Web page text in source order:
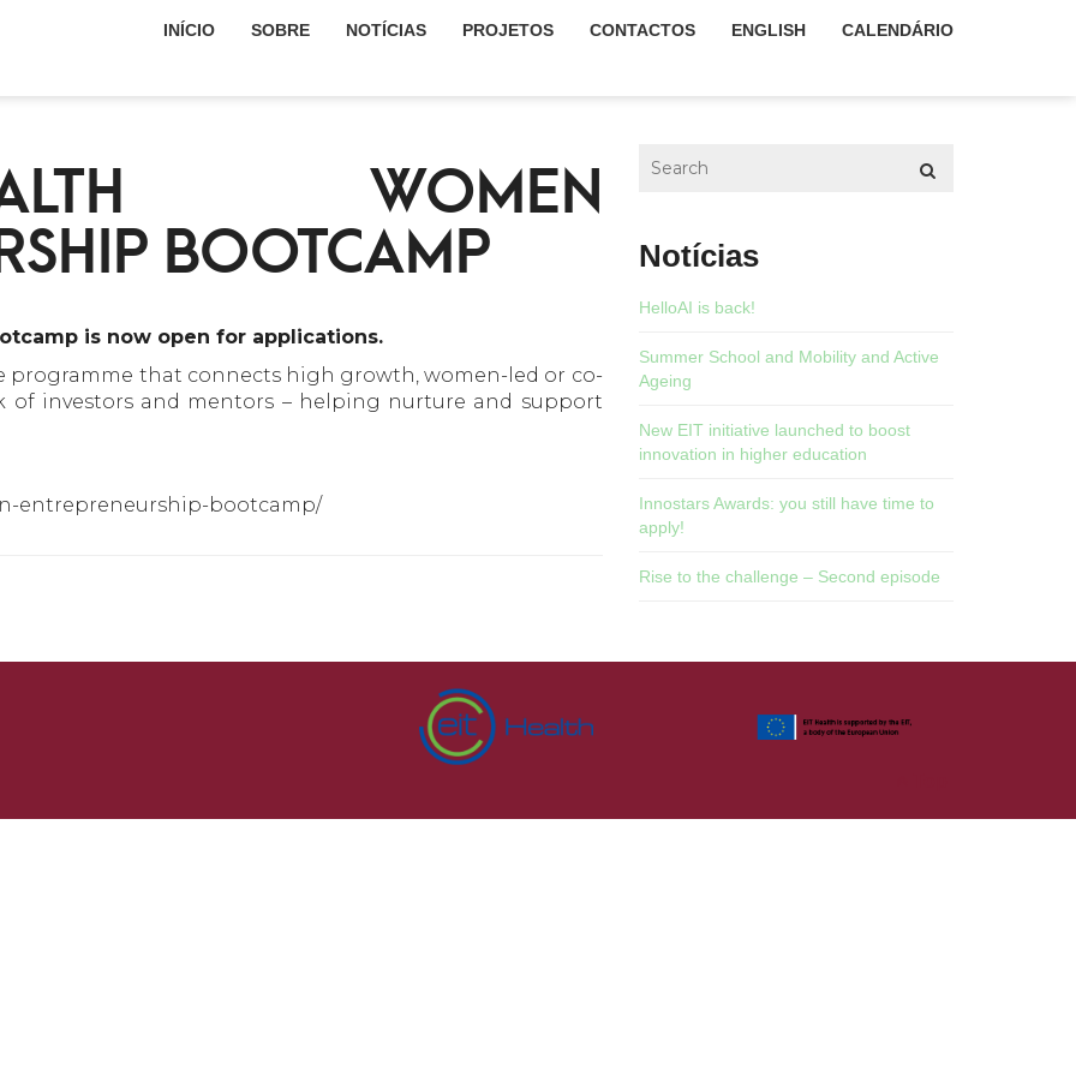
INÍCIO SOBRE NOTÍCIAS PROJETOS CONTACTOS ENGLISH CALENDÁRIO
WOMEN
BOOTCAMP
is now open for applications.
that connects high growth, women-led or co-
of investors and mentors – helping nurture and support
entrepreneurship-bootcamp/
Notícias
HelloAI is back!
Summer School and Mobility and Active
Ageing
New EIT initiative launched to boost
innovation in higher education
Innostars Awards: you still have time to
apply!
Rise to the challenge – Second episode